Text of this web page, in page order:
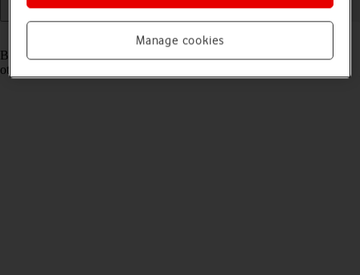
Read help info
Bluetooth is a wireless connection which can be used to connect to
other devices, such as a wireless headset or keypad.
Manage cookies